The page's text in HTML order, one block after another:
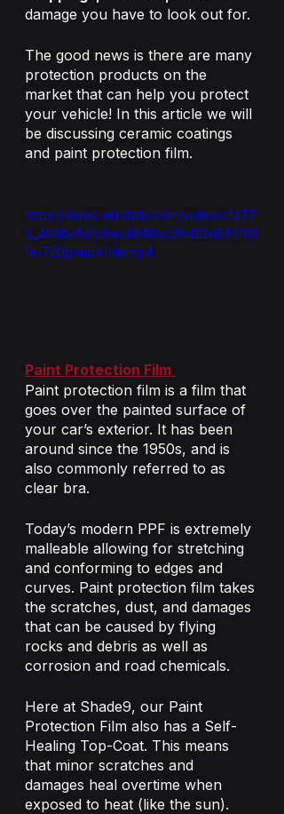
damage you have to look out for.
The good news is there are many
protection products on the
market that can help you protect
your vehicle! In this article we will
be discussing ceramic coatings
and paint protection film.
https://video.wixstatic.com/video/cfe77
d_449be5a1c9ac4946bc2b422d582f63
1e/720p/mp4/file.mp4
Paint Protection Film
Paint protection film is a film that
goes over the painted surface of
your car’s exterior. It has been
around since the 1950s, and is
also commonly referred to as
clear bra.
Today’s modern PPF is extremely
malleable allowing for stretching
and conforming to edges and
curves. Paint protection film takes
the scratches, dust, and damages
that can be caused by flying
rocks and debris as well as
corrosion and road chemicals.
Here at Shade9, our Paint
Protection Film also has a Self-
Healing Top-Coat. This means
that minor scratches and
damages heal overtime when
exposed to heat (like the sun).